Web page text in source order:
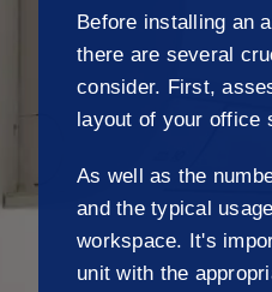
Before installing an
there are several
consider. First,
layout of your office
As well as the
and the typical
workspace. It's
unit with the